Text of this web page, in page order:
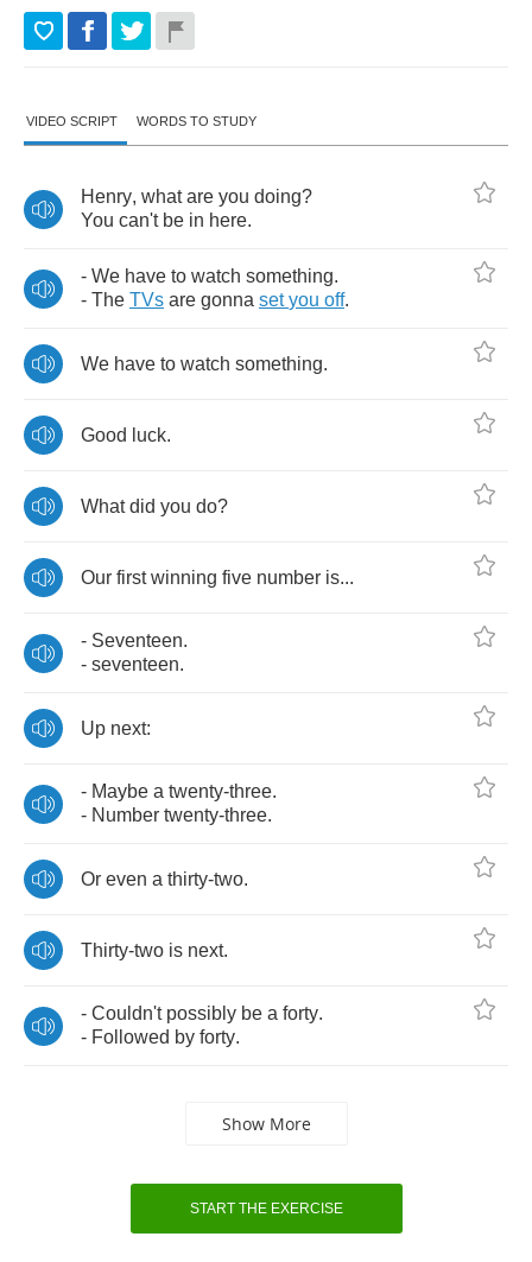
VIDEO SCRIPT WORDS TO STUDY
Henry, what are you doing?
You can't be in here.
- We have to watch something.
- The TVs are gonna set you off.
We have to watch something.
Good luck.
What did you do?
Our first winning five number is...
- Seventeen.
- seventeen.
Up next:
- Maybe a twenty-three.
- Number twenty-three.
Or even a thirty-two.
Thirty-two is next.
- Couldn't possibly be a forty.
- Followed by forty.
Show More
START THE EXERCISE